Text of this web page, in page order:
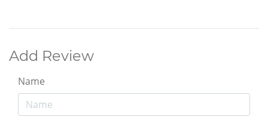
Add Review
Name